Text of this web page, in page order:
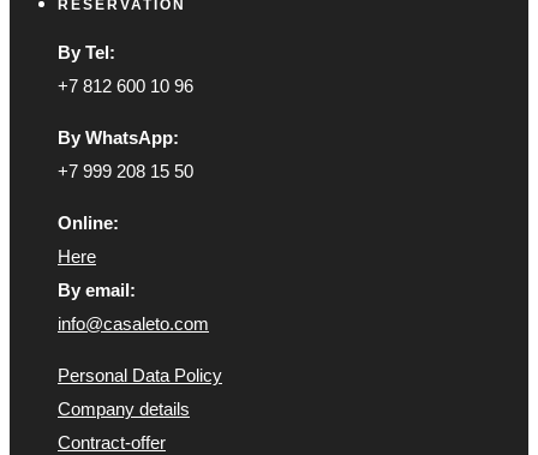
RESERVATION
By Tel:
+7 812 600 10 96
By WhatsApp:
+7 999 208 15 50
Online:
Here
By email:
info@casaleto.com
Personal Data Policy
Company details
Contract-offer